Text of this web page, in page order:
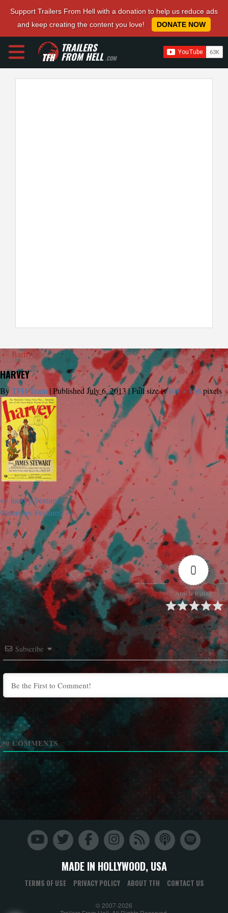
Support Trailers From Hell with a donation to help us reduce ads
and keep creating the content you love!
DONATE NOW
TRAILERS
FROM HELL.COM
← Barfly
HARVEY
ByTFH Team |Published July 6, 2013|Full size is108 × 166pixels
harvey-Featured
wineroses-Featured
0
Article Rating
Subscribe
0 COMMENTS
MADE IN HOLLYWOOD, USA
TERMS OF USE PRIVACY POLICY ABOUT TFH CONTACT US
© 2007-2026